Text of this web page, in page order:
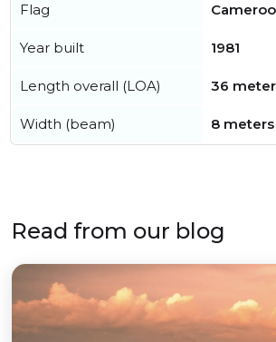
Flag
Year built 1981
Length overall (LOA) 36
Width (beam) 8 meters
Read from our blog